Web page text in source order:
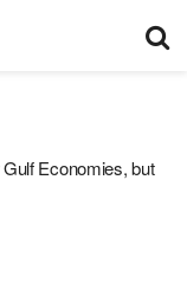
Gulf Economies, but